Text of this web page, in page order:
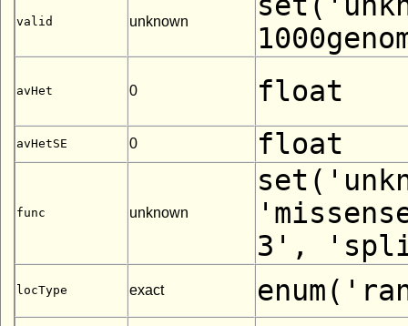
valid unknown
avHet 0 float
avHetSE 0 float
func unknown
3',
locType exact